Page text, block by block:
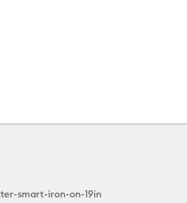
smart-iron-on-19in